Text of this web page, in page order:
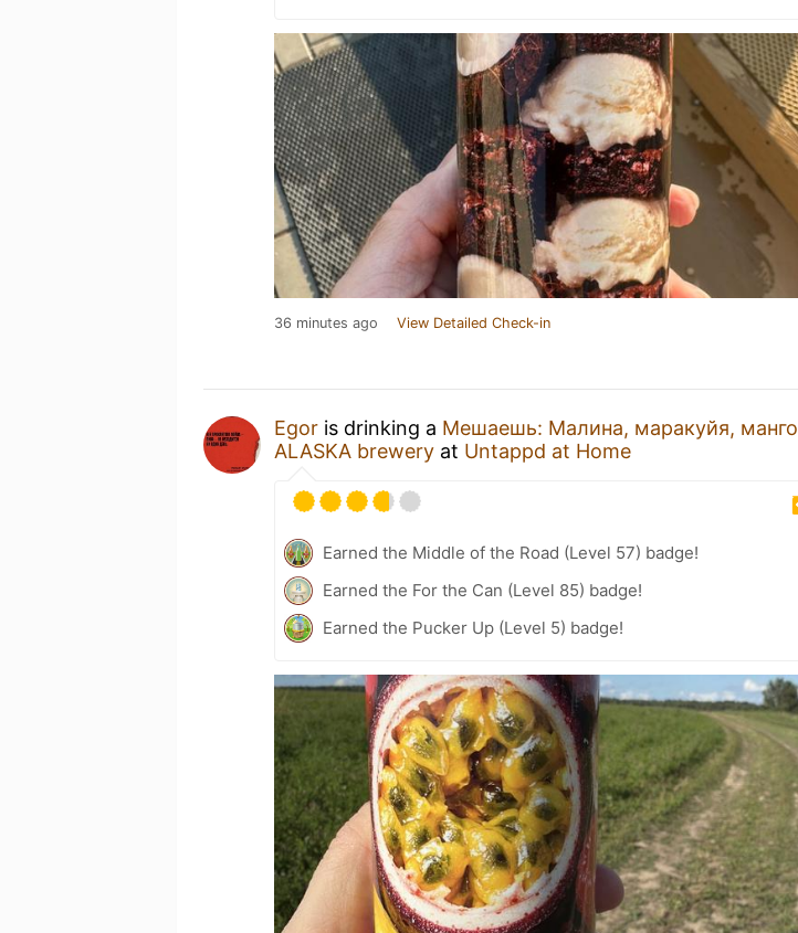
36 minutes ago View Detailed Check-in
Egor is drinking a Мешаешь: Малина, маракуйя, манго
ALASKA brewery at Untappd at Home
Earned the Middle of the Road (Level 57) badge!
Earned the For the Can (Level 85) badge!
Earned the Pucker Up (Level 5) badge!